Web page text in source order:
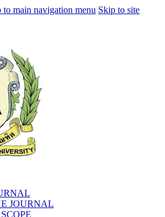
to main navigation menu Skip to site
JOURNAL